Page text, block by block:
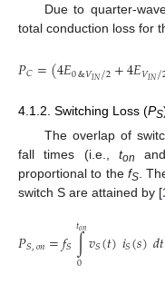
Due to quarter-
total conduction loss for
𝑃𝐶=(4𝐸0&𝑉𝐼𝑁/2+4𝐸𝑉𝐼𝑁/
4.1.2. Switching Loss (PS
The overlap of
fall times (i.e.,ton
proportional to the fS.
switch S are attained by [
𝑃𝑆,𝑜𝑛=𝑓𝑆∫
0
𝑡𝑜𝑛𝑣𝑆(𝑡)𝑖𝑆(𝑠)𝑑𝑡